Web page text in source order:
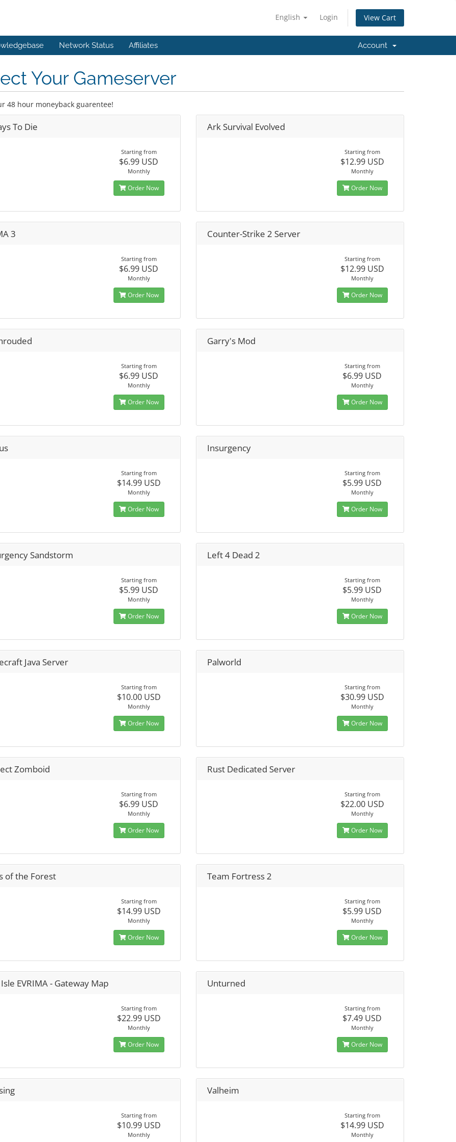
English Login View Cart
Network Status Affiliates Account
Your Gameserver
48 hour moneyback guarentee!
To Die
Starting from
$6.99 USD
Monthly
Order Now
Ark Survival Evolved
Starting from
$12.99 USD
Monthly
Order Now
3
Starting from
$6.99 USD
Monthly
Order Now
Counter-Strike 2 Server
Starting from
$12.99 USD
Monthly
Order Now
Starting from
$6.99 USD
Monthly
Order Now
Garry's Mod
Starting from
$6.99 USD
Monthly
Order Now
Starting from
$14.99 USD
Monthly
Order Now
Insurgency
Starting from
$5.99 USD
Monthly
Order Now
Sandstorm
Starting from
$5.99 USD
Monthly
Order Now
Left 4 Dead 2
Starting from
$5.99 USD
Monthly
Order Now
Java Server
Starting from
$10.00 USD
Monthly
Order Now
Palworld
Starting from
$30.99 USD
Monthly
Order Now
Zomboid
Starting from
$6.99 USD
Monthly
Order Now
Rust Dedicated Server
Starting from
$22.00 USD
Monthly
Order Now
of the Forest
Starting from
$14.99 USD
Monthly
Order Now
Team Fortress 2
Starting from
$5.99 USD
Monthly
Order Now
EVRIMA - Gateway Map
Starting from
$22.99 USD
Monthly
Order Now
Unturned
Starting from
$7.49 USD
Monthly
Order Now
Starting from
$10.99 USD
Monthly
Valheim
Starting from
$14.99 USD
Monthly